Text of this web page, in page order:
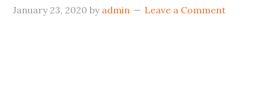
January 23, 2020 by admin Leave a Comment